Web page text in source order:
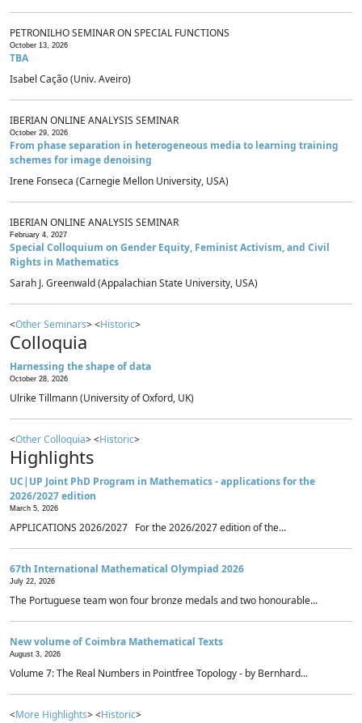
PETRONILHO SEMINAR ON SPECIAL FUNCTIONS
October 13, 2026
TBA
Isabel Cação (Univ. Aveiro)
IBERIAN ONLINE ANALYSIS SEMINAR
October 29, 2026
From phase separation in heterogeneous media to learning training
schemes for image denoising
Irene Fonseca (Carnegie Mellon University, USA)
IBERIAN ONLINE ANALYSIS SEMINAR
February 4, 2027
Special Colloquium on Gender Equity, Feminist Activism, and Civil
Rights in Mathematics
Sarah J. Greenwald (Appalachian State University, USA)
<Other Seminars> <Historic>
Colloquia
Harnessing the shape of data
October 28, 2026
Ulrike Tillmann (University of Oxford, UK)
<Other Colloquia> <Historic>
Highlights
UC|UP Joint PhD Program in Mathematics - applications for the
2026/2027 edition
March 5, 2026
APPLICATIONS 2026/2027 For the 2026/2027 edition of the...
67th International Mathematical Olympiad 2026
July 22, 2026
The Portuguese team won four bronze medals and two honourable...
New volume of Coimbra Mathematical Texts
August 3, 2026
Volume 7: The Real Numbers in Pointfree Topology - by Bernhard...
<More Highlights> <Historic>